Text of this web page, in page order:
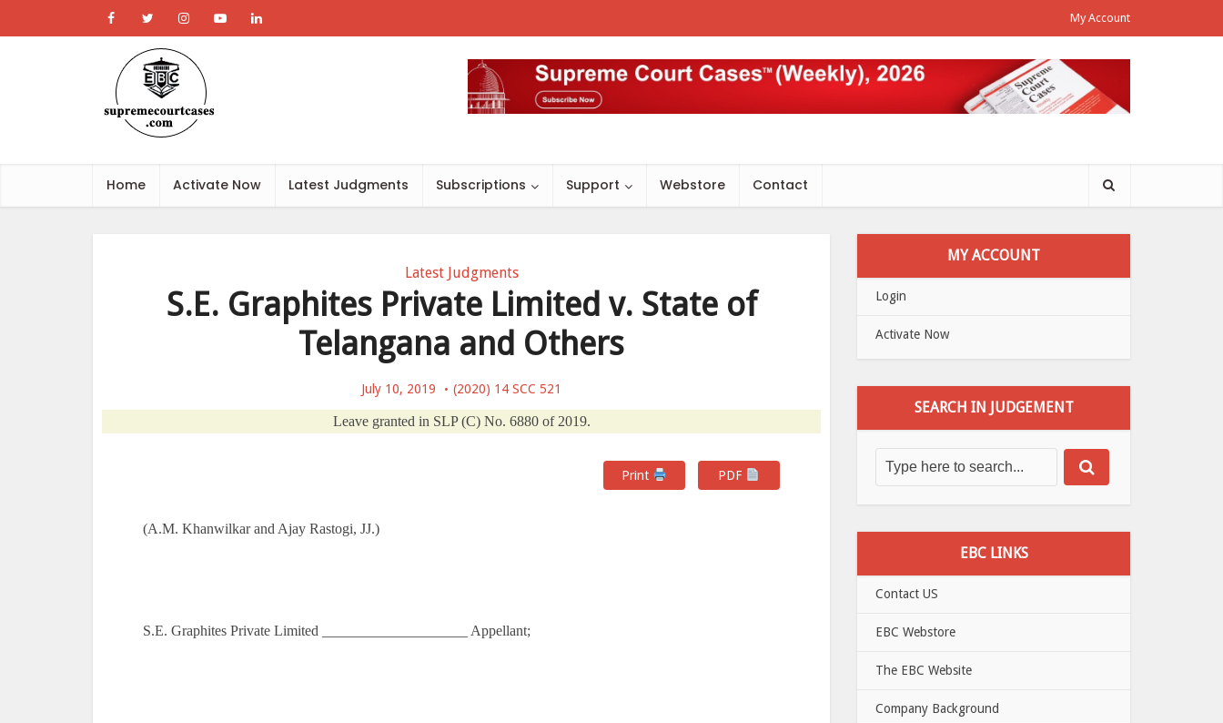
My Account
Home Activate Now Latest Judgments Subscriptions Support Webstore Contact
Latest Judgments
S.E. Graphites Private Limited v. State of
Telangana and Others
July 10, 2019 (2020) 14 SCC 521
Leave granted in SLP (C) No. 6880 of 2019.
Print PDF
(A.M. Khanwilkar and Ajay Rastogi, JJ.)
S.E. Graphites Private Limited ____________________ Appellant;
MY ACCOUNT
Login
Activate Now
SEARCH IN JUDGEMENT
EBC LINKS
Contact US
EBC Webstore
The EBC Website
Company Background